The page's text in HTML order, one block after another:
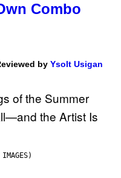
Combo
by Ysolt Usigan